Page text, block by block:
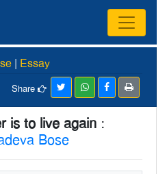
| Essay
Share
is to live again:
Bose